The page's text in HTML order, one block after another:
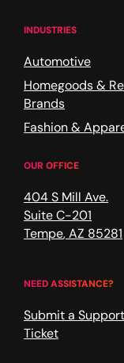
INDUSTRIES
Automotive
Homegoods &
Brands
Fashion &
OUR OFFICE
404 S Mill Ave.
Suite C-201
Tempe,AZ 85281
NEED ASSISTANCE?
Submit a Support
Ticket